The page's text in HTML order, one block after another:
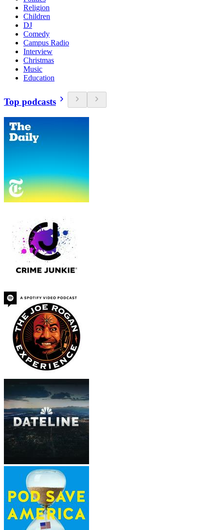
Religion
Children
DJ
Comedy
Campus Radio
Interview
Christmas
Music
Education
Top podcasts